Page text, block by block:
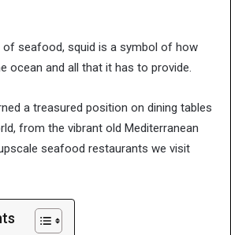
of seafood, squid is a symbol of how
ocean and all that it has to provide.
a treasured position on dining tables
from the vibrant old Mediterranean
seafood restaurants we visit